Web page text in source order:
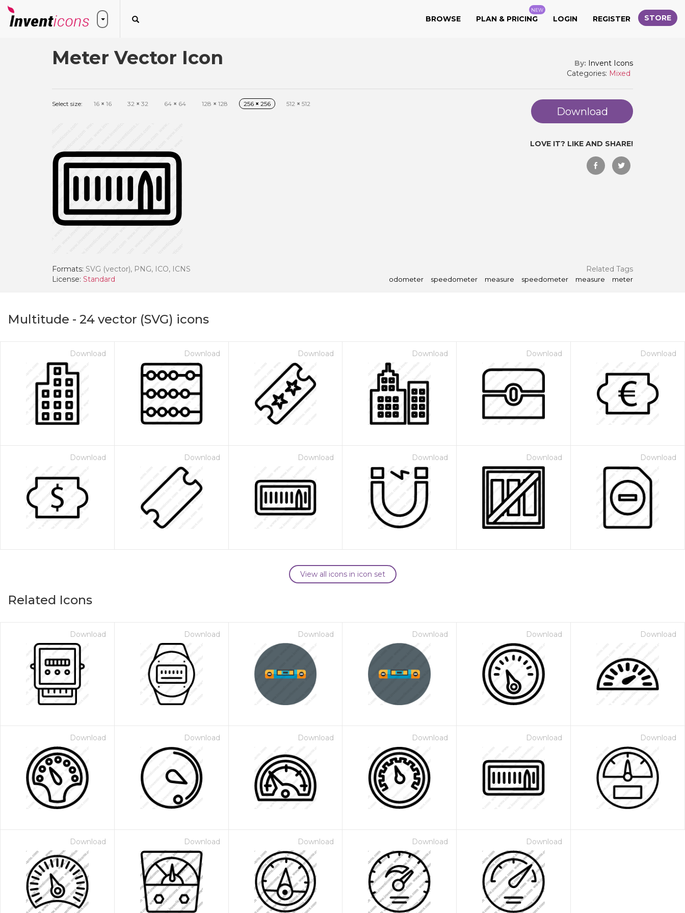
BROWSE PLAN & PRICING
NEW
LOGIN REGISTER STORE
Meter Vector Icon By: Invent Icons
Categories: Mixed
Select size: 16 × 16 32 × 32 64 × 64 128 × 128 256 × 256 512 × 512
Download
LOVE IT? LIKE AND SHARE!
Formats: SVG (vector), PNG, ICO, ICNS
License: Standard
Related Tags
odometer speedometer measure speedometer measure meter
Multitude - 24 vector (SVG) icons
Download Download Download Download Download Download
Download Download Download Download Download Download
View all icons in icon set
Related Icons
Download Download Download Download Download Download
Download Download Download Download Download Download
Download Download Download Download Download